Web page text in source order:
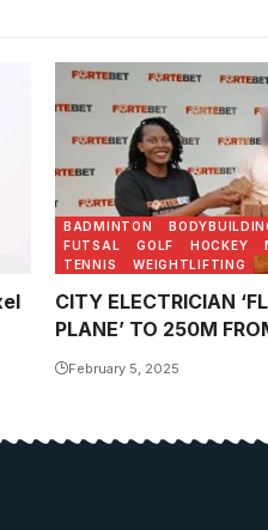
BADMINTON
FUTSAL
GOLF HOCKEY
TENNIS
WEIGHTLIFTING
CITY ELECTRICIAN
PLANE’ TO 250M
February 5, 2025